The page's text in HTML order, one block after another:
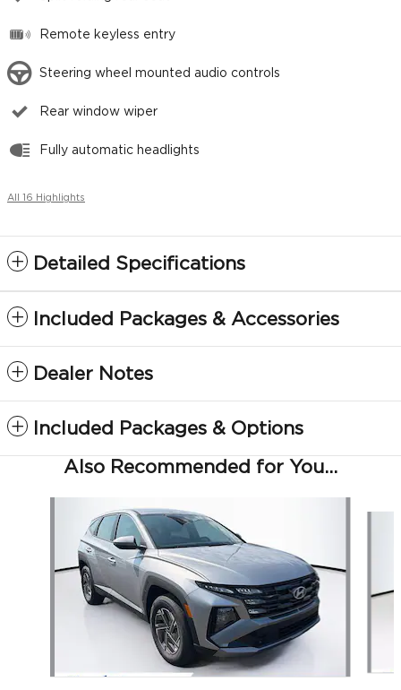
Remote keyless entry
Steering wheel mounted audio controls
Rear window wiper
Fully automatic headlights
All 16 Highlights
Detailed Specifications
Included Packages & Accessories
Dealer Notes
Included Packages & Options
Also Recommended for You...